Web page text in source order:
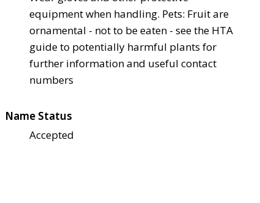
equipment when handling. Pets: Fruit are
ornamental - not to be eaten - see the HTA
guide to potentially harmful plants for
further information and useful contact
numbers
Name Status
Accepted